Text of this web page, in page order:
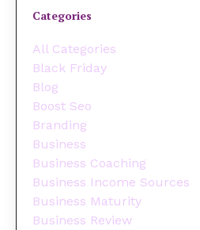
Categories
All Categories
Black Friday
Blog
Boost Seo
Branding
Business
Business Coaching
Business Income Sources
Business Maturity
Business Review